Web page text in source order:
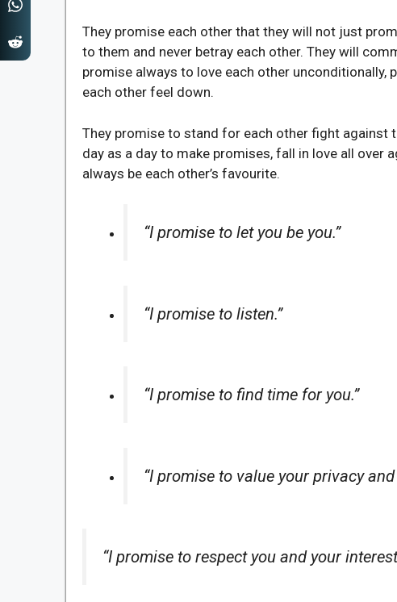
They promise each other that they will not just
to them and never betray each other. They will
promise always to love each other unconditionally,
each other feel down.
They promise to stand for each other fight against
day as a day to make promises, fall in love all over
always be each other’s favourite.
“I promise to let you be you.”
“I promise to listen.”
“I promise to find time for you.”
“I promise to value your privacy
“I promise to respect you and your